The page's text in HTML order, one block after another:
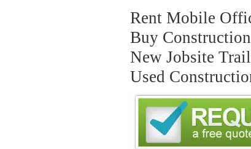
Rent Mobile
Buy
New Jobsite
Used